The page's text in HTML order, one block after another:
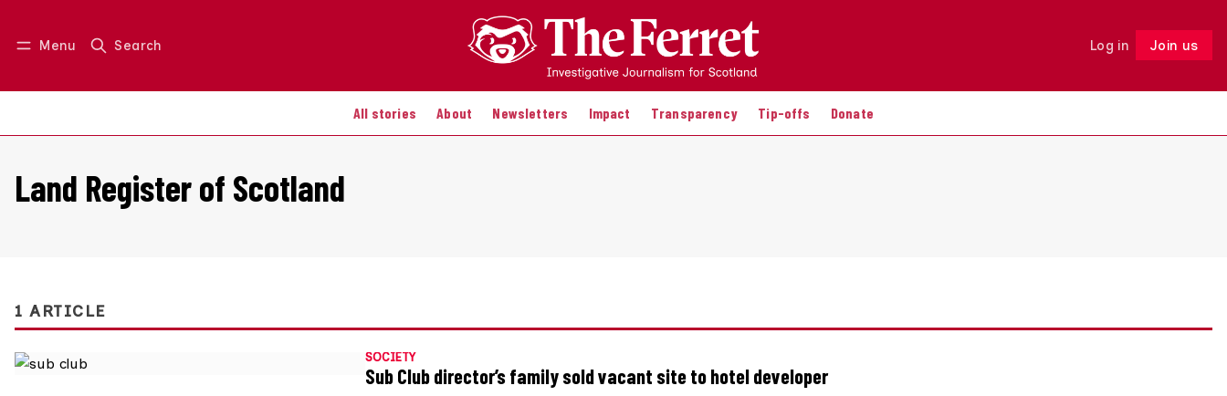
Menu Search Log in Join us
All stories About Newsletters Impact Transparency Tip-offs Donate
Log in Join us Follow
Land Register of Scotland
1 ARTICLE
SOCIETY
Sub Club director’s family sold vacant site to hotel developer